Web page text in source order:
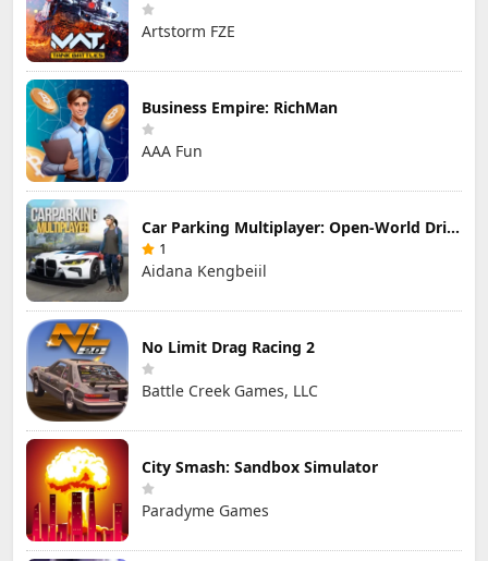
Artstorm FZE
Business Empire: RichMan
AAA Fun
Car Parking Multiplayer: Open-World Driving Tuning Simulator
1
Aidana Kengbeiil
No Limit Drag Racing 2
Battle Creek Games, LLC
City Smash: Sandbox Simulator
Paradyme Games